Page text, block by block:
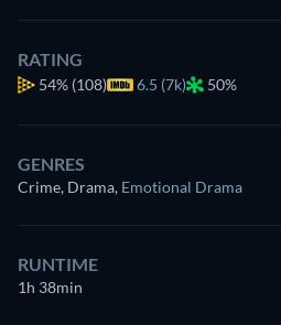
RATING
54% (108) 6.5 (7k) 50%
GENRES
Crime, Drama, Emotional Drama
RUNTIME
1h 38min